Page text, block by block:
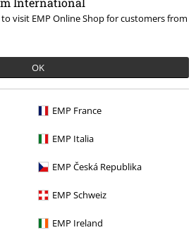
to visit EMP Online Shop for customers from
OK
EMP France
EMP Italia
EMP Česká Republika
EMP Schweiz
EMP Ireland
options.
Knu Skool